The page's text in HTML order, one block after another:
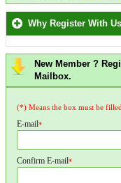
Why Register With
New Member ?
Mailbox.
(*) Means the box must be
E-mail*
Confirm E-mail*